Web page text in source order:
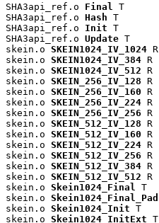
SHA3api_ref.o Final
T
SHA3api_ref.o Hash T
SHA3api_ref.o Init T
SHA3api_ref.o Update T
skein.o SKEIN1024_IV_1024 R
skein.o SKEIN1024_IV_384 R
skein.o SKEIN1024_IV_512 R
skein.o SKEIN_256_IV_128 R
skein.o SKEIN_256_IV_160 R
skein.o SKEIN_256_IV_224 R
skein.o SKEIN_256_IV_256 R
skein.o SKEIN_512_IV_128 R
skein.o SKEIN_512_IV_160 R
skein.o SKEIN_512_IV_224 R
skein.o SKEIN_512_IV_256 R
skein.o SKEIN_512_IV_384 R
skein.o SKEIN_512_IV_512 R
skein.o Skein1024_Final
T
skein.o Skein1024_Final_Pad
skein.o Skein1024_Init T
skein.o Skein1024_InitExt T